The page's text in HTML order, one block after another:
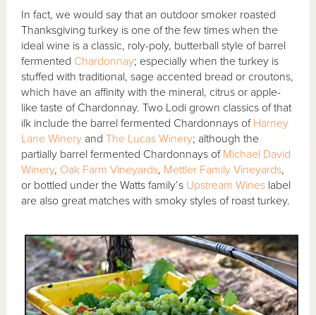
In fact, we would say that an outdoor smoker roasted
Thanksgiving turkey is one of the few times when the
ideal wine is a classic, roly-poly, butterball style of barrel
fermented Chardonnay; especially when the turkey is
stuffed with traditional, sage accented bread or croutons,
which have an affinity with the mineral, citrus or apple-
like taste of Chardonnay. Two Lodi grown classics of that
ilk include the barrel fermented Chardonnays of Harney
Lane Winery andThe Lucas Winery; although the
partially barrel fermented Chardonnays of Michael David
Winery, Oak Farm Vineyards, Mettler Family Vineyards,
or bottled under the Watts family’s Upstream Wines label
are also great matches with smoky styles of roast turkey.